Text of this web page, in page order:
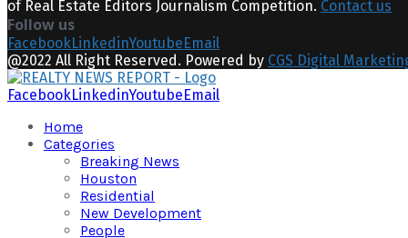
of Real Estate Editors Journalism Competition. Contact us
Follow us
FacebookLinkedinYoutube Email
@2022 All Right Reserved. Powered by CGS Digital
FacebookLinkedinYoutube Email
Home
Categories
Breaking News
Houston
Residential
New Development
People